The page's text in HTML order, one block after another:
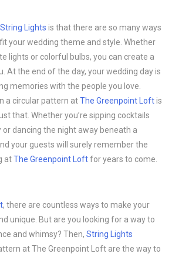
String Lights is that there are so many ways
your wedding theme and style. Whether
lights or colorful bulbs, you can create a
At the end of the day, your wedding day is
memories with the people you love.
a circular pattern atThe Greenpoint Loftis
that. Whether you’re sipping cocktails
dancing the night away beneath a
your guests will surely remember the
atThe Greenpoint Loftfor years to come.
, there are countless ways to make your
unique. But are you looking for a way to
and whimsy? Then, String Lights
at The Greenpoint Loft are the way to